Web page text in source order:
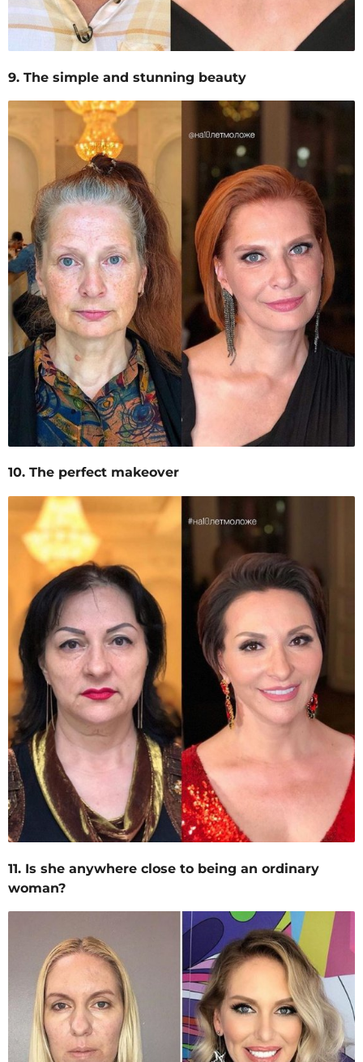
9. The simple and stunning beauty
10. The perfect makeover
11. Is she anywhere close to being an ordinary
woman?